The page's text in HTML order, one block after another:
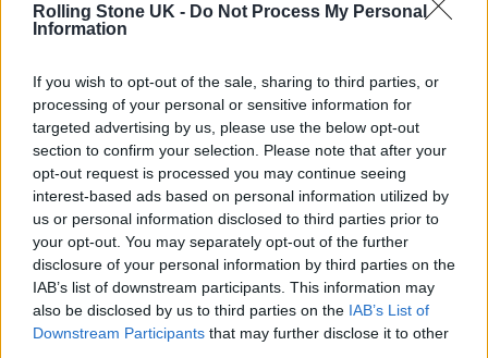
Rolling Stone UK - Do Not Process My Personal
Information
If you wish to opt-out of the sale, sharing to third parties, or
processing of your personal or sensitive information for
targeted advertising by us, please use the below opt-out
section to confirm your selection. Please note that after your
opt-out request is processed you may continue seeing
interest-based ads based on personal information utilized by
us or personal information disclosed to third parties prior to
your opt-out. You may separately opt-out of the further
disclosure of your personal information by third parties on the
IAB’s list of downstream participants. This information may
also be disclosed by us to third parties on the IAB’s List of
Downstream Participants that may further disclose it to other
“How amazing would it be to have a black
James Bond? It’s a sign of the times when we
can stop talking about black, white, and
colour.”
The past isn’t dead. 007’s latest
mission#NoTimeToDiein cinemas
now.pic.twitter.com/P2Ia1hgG97